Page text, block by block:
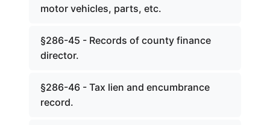
motor vehicles, parts, etc.
§286-45 - Records of county finance
director.
§286-46 - Tax lien and encumbrance
record.